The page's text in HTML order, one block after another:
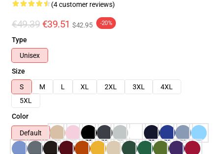
(4 customer reviews)
€49.39 €39.51 $42.95 -20%
Type
Unisex
Size
S
M L XL 2XL 3XL
4XL
5XL
Color
Default